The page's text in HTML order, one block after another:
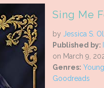
Sing Me
by Jessica S.
Published by:
on March 9,
Genres:
Goodreads